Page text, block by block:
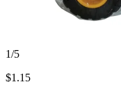
1/5
$1.15